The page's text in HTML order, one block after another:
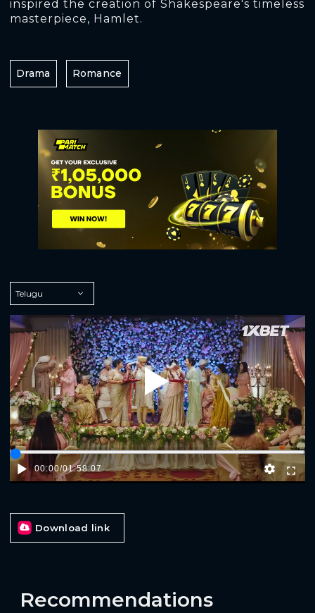
inspired the creation of Shakespeare's timeless
masterpiece, Hamlet.
Drama Romance
Play
00:00/01:58:07
Download link
Recommendations